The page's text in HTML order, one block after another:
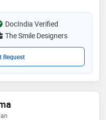
totally painless in one roof
DocIndia Verified
The Smile Designers
Request